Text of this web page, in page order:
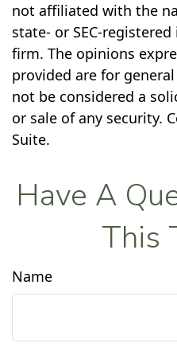
not affiliated with the
state- or SEC-
firm. The opinions
provided are for
not be considered a
or sale of any security.
Suite.
Have A
This
Name